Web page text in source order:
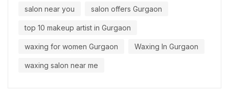
salon near you salon offers Gurgaon
top 10 makeup artist in Gurgaon
waxing for women Gurgaon Waxing In Gurgaon
waxing salon near me